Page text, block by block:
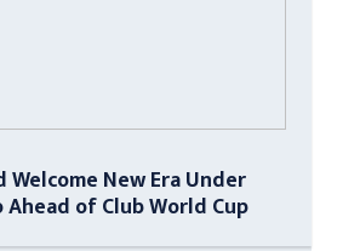
Welcome New Era Under
Ahead of Club World Cup